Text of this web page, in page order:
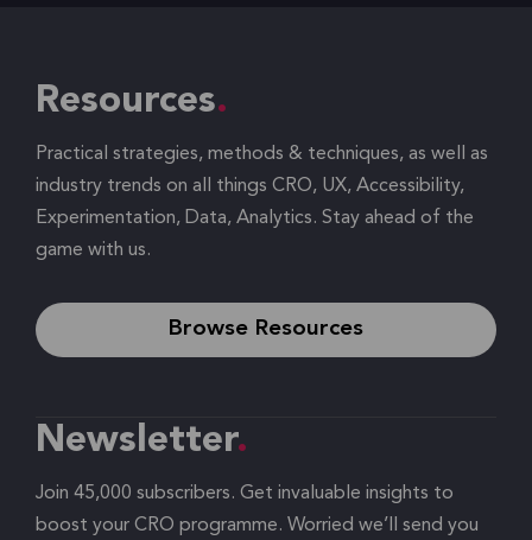
Resources
Practical strategies, methods & techniques, as well as
industry trends on all things CRO, UX, Accessibility,
Experimentation, Data, Analytics. Stay ahead of the
game with us.
Browse Resources
Newsletter
Join 45,000 subscribers. Get invaluable insights to
boost your CRO programme. Worried we’ll send you